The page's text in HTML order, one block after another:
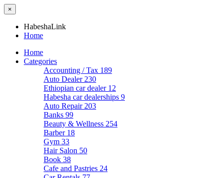
×
HabeshaLink
Home
Home
Categories
Accounting / Tax 189
Auto Dealer 230
Ethiopian car dealer 12
Habesha car dealerships 9
Auto Repair 203
Banks 99
Beauty & Wellness 254
Barber 18
Gym 33
Hair Salon 50
Book 38
Cafe and Pastries 24